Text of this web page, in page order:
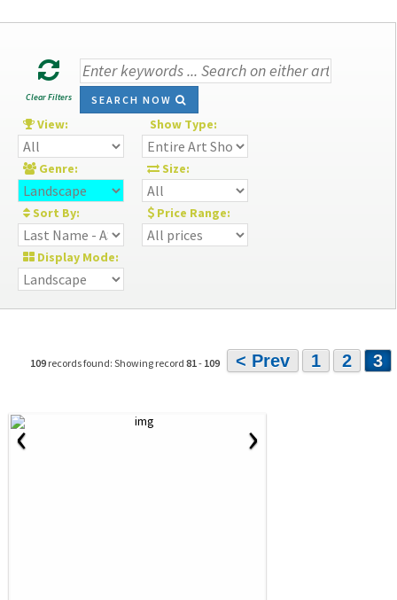
Clear Filters SEARCH NOW
View: Show Type:
Genre: Size:
Sort By: Price Range:
Display Mode:
109 records found: Showing record 81- 109 < Prev 1 2 3
‹ ›